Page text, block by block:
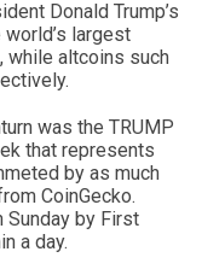
Donald Trump’s
largest
while altcoins such
was the TRUMP
that represents
by as much
CoinGecko.
Sunday by First
a day.